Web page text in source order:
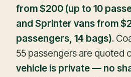
from $200 (up to 10
and Sprinter vans from
passengers, 14 bags).
55 passengers are quoted
vehicle is private — no